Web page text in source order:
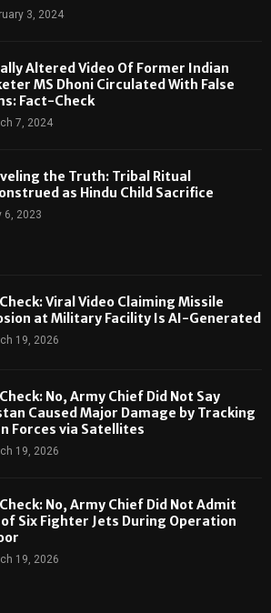
3, 2024
Altered Video Of Former Indian
MS Dhoni Circulated With False
Fact-Check
7, 2024
the Truth: Tribal Ritual
as Hindu Child Sacrifice
6, 2023
Viral Video Claiming Missile
at Military Facility Is AI-Generated
19, 2026
No, Army Chief Did Not Say
Caused Major Damage by Tracking
Forces via Satellites
19, 2026
No, Army Chief Did Not Admit
of Six Fighter Jets During Operation
19, 2026